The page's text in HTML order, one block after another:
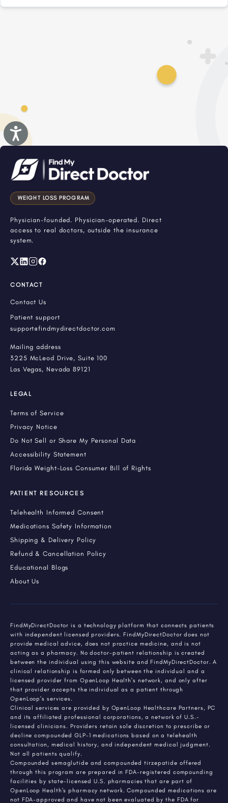
Accessibility
WEIGHT LOSS PROGRAM
Physician-founded. Physician-operated. Direct
access to real doctors, outside the insurance
system.
CONTACT
Contact Us
Patient support
support@findmydirectdoctor.com
Mailing address
3225 McLeod Drive, Suite 100
Las Vegas, Nevada 89121
LEGAL
Terms of Service
Privacy Notice
Do Not Sell or Share My Personal Data
Accessibility Statement
Florida Weight-Loss Consumer Bill of Rights
PATIENT RESOURCES
Telehealth Informed Consent
Medications Safety Information
Shipping & Delivery Policy
Refund & Cancellation Policy
Educational Blogs
About Us
FindMyDirectDoctor is a technology platform that connects patients
with independent licensed providers. FindMyDirectDoctor does not
provide medical advice, does not practice medicine, and is not
acting as a pharmacy. No doctor-patient relationship is created
between the individual using this website and FindMyDirectDoctor. A
clinical relationship is formed only between the individual and a
licensed provider from OpenLoop Health's network, and only after
that provider accepts the individual as a patient through
OpenLoop's services.
Clinical services are provided by OpenLoop Healthcare Partners, PC
and its affiliated professional corporations, a network of U.S.-
licensed clinicians. Providers retain sole discretion to prescribe or
decline compounded GLP-1 medications based on a telehealth
consultation, medical history, and independent medical judgment.
Not all patients qualify.
Compounded semaglutide and compounded tirzepatide offered
through this program are prepared in FDA-registered compounding
facilities by state-licensed U.S. pharmacies that are part of
OpenLoop Health's pharmacy network. Compounded medications are
not FDA-approved and have not been evaluated by the FDA for